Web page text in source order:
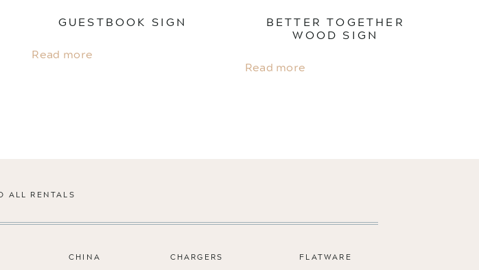
GUESTBOOK SIGN
Read more
BETTER TOGETHER
WOOD SIGN
Read more
ALL RENTALS
CHINA CHARGERS FLATWARE